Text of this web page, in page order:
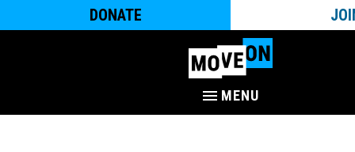
DONATE
MENU